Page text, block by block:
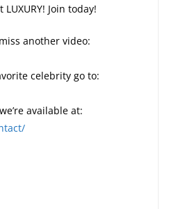
Join today!
another video:
celebrity go to:
available at: